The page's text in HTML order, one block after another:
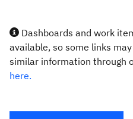
Dashboards and work
available, so some links
similar information through
here.